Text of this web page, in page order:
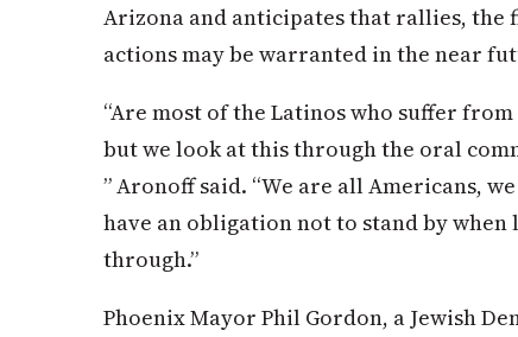
Arizona and anticipates that rallies, the
actions may be warranted in the near
“Are most of the Latinos who suffer
but we look at this through the oral
” Aronoff said. “We are all Americans,
have an obligation not to stand by
through.”
Phoenix Mayor Phil Gordon, a Jewish